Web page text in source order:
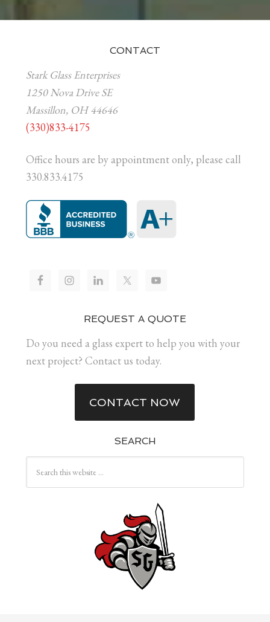
CONTACT
Stark Glass Enterprises
1250 Nova Drive SE
Massillon, OH 44646
(330)833-4175
Office hours are by appointment only, please call
330.833.4175
REQUEST A QUOTE
Do you need a glass expert to help you with your
next project? Contact us today.
CONTACT NOW
SEARCH